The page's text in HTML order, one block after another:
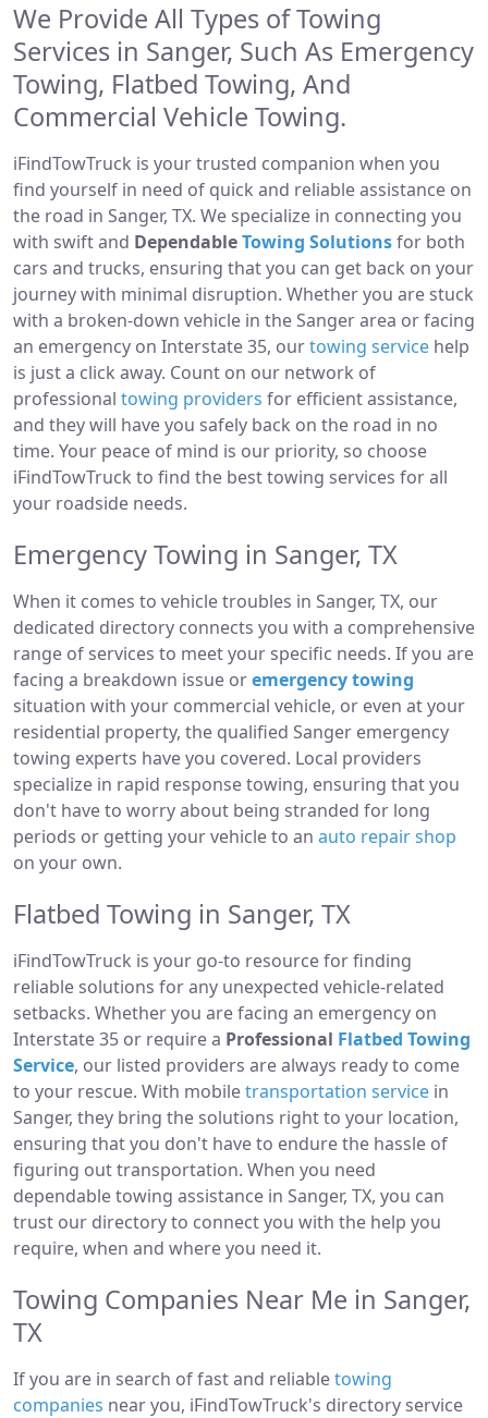
We Provide All Types of Towing
Services in Sanger, Such As Emergency
Towing, Flatbed Towing, And
Commercial Vehicle Towing.
iFindTowTruck is your trusted companion when you
find yourself in need of quick and reliable assistance on
the road in Sanger, TX. We specialize in connecting you
with swift and DependableTowing Solutionsfor both
cars and trucks, ensuring that you can get back on your
journey with minimal disruption. Whether you are stuck
with a broken-down vehicle in the Sanger area or facing
an emergency on Interstate 35, ourtowing service help
is just a click away. Count on our network of
professional towing providers for efficient assistance,
and they will have you safely back on the road in no
time. Your peace of mind is our priority, so choose
iFindTowTruck to find the best towing services for all
your roadside needs.
Emergency Towing in Sanger, TX
When it comes to vehicle troubles in Sanger, TX, our
dedicated directory connects you with a comprehensive
range of services to meet your specific needs. If you are
facing a breakdown issue oremergency towing
situation with your commercial vehicle, or even at your
residential property, the qualified Sanger emergency
towing experts have you covered. Local providers
specialize in rapid response towing, ensuring that you
don't have to worry about being stranded for long
periods or getting your vehicle to an auto repair shop
on your own.
Flatbed Towing in Sanger, TX
iFindTowTruck is your go-to resource for finding
reliable solutions for any unexpected vehicle-related
setbacks. Whether you are facing an emergency on
Interstate 35 or require a Professional Flatbed Towing
Service, our listed providers are always ready to come
to your rescue. With mobiletransportation service in
Sanger, they bring the solutions right to your location,
ensuring that you don't have to endure the hassle of
figuring out transportation. When you need
dependable towing assistance in Sanger, TX, you can
trust our directory to connect you with the help you
require, when and where you need it.
Towing Companies Near Me in Sanger,
TX
If you are in search of fast and reliabletowing
companies near you, iFindTowTruck's directory service